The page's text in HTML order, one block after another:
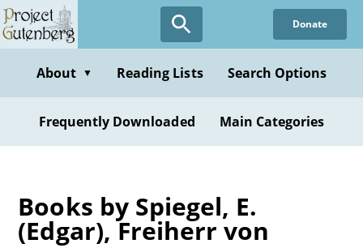
Skip
to
content
Donate
About ▼ Reading Lists Search Options
Frequently Downloaded Main Categories
Books by Spiegel, E.
(Edgar), Freiherr von